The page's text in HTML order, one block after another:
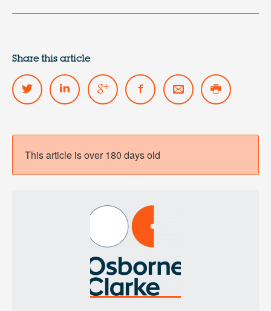
Share this article
This article is over 180 days old